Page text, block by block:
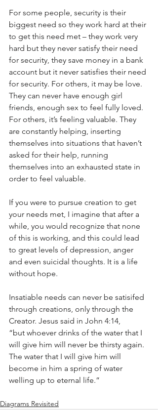
For some people, security is their
biggest need so they work hard at their
to get this need met – they work very
hard but they never satisfy their need
for security, they save money in a bank
account but it never satisfies their need
for security. For others, it may be love.
They can never have enough girl
friends, enough sex to feel fully loved.
For others, it’s feeling valuable. They
are constantly helping, inserting
themselves into situations that haven’t
asked for their help, running
themselves into an exhausted state in
order to feel valuable.
If you were to pursue creation to get
your needs met, I imagine that after a
while, you would recognize that none
of this is working, and this could lead
to great levels of depression, anger
and even suicidal thoughts. It is a life
without hope.
Insatiable needs can never be satisifed
through creations, only through the
Creator. Jesus said in John 4:14,
“but whoever drinks of the water that I
will give him will never be thirsty again.
The water that I will give him will
become in him a spring of water
welling up to eternal life.”
Diagrams Revisited